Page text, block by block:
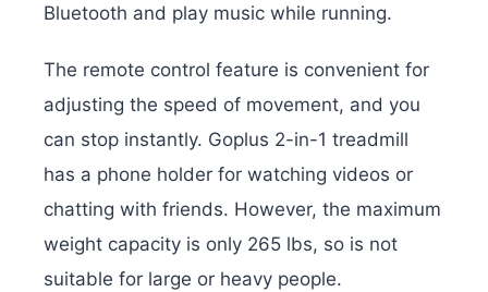
Bluetooth and play music while running.
The remote control feature is convenient for
adjusting the speed of movement, and you
can stop instantly. Goplus 2-in-1 treadmill
has a phone holder for watching videos or
chatting with friends. However, the maximum
weight capacity is only 265 lbs, so is not
suitable for large or heavy people.